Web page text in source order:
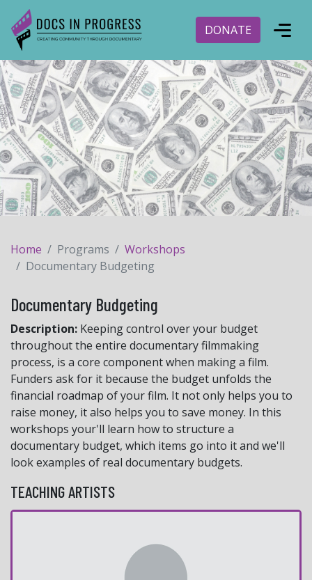
DONATE
Home Programs
Workshops
Documentary Budgeting
Documentary Budgeting
Description: Keeping control over your budget
throughout the entire documentary filmmaking
process, is a core component when making a film.
Funders ask for it because the budget unfolds the
financial roadmap of your film. It not only helps you to
raise money, it also helps you to save money. In this
workshops your'll learn how to structure a
documentary budget, which items go into it and we'll
look examples of real documentary budgets.
TEACHING ARTISTS